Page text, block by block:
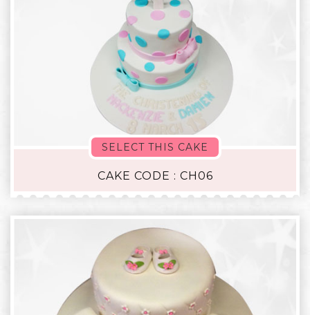
SELECT THIS CAKE
CAKE CODE : CH06